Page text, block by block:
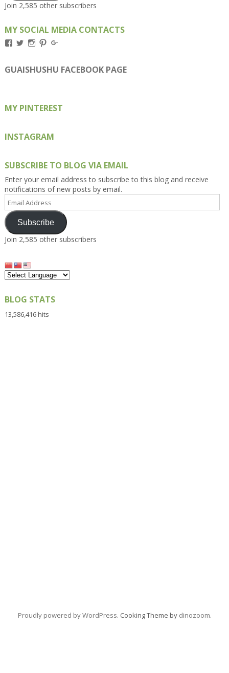
Join 2,585 other subscribers
MY SOCIAL MEDIA CONTACTS
View
on
Facebook
View
on
Twitter
View
on
Instagram
View
on
Pinterest
on
Google+
GUAISHUSHU FACEBOOK PAGE
MY PINTEREST
INSTAGRAM
SUBSCRIBE TO BLOG VIA EMAIL
Enter your email address to subscribe to this blog and receive
notifications of new posts by email.
Email
Address
Subscribe
Join 2,585 other subscribers
BLOG STATS
13,586,416 hits
Proudly powered by WordPress. Cooking Theme by dinozoom.